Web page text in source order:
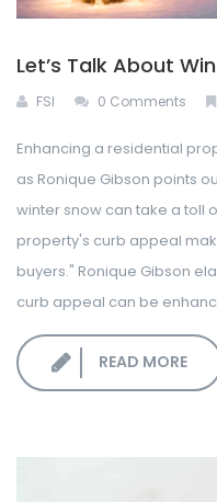
Let’s Talk About
FSI 0 Comments
Enhancing a residential
as Ronique Gibson points
winter snow can take a toll
property's curb appeal
buyers." Ronique Gibson
curb appeal can be
READ MORE